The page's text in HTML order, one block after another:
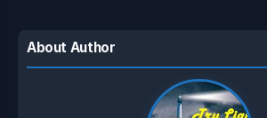
About Author